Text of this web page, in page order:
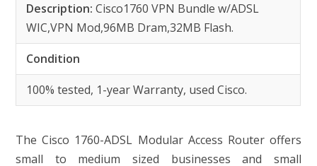
Description:Cisco1760 VPN Bundle w/ADSL
WIC,VPN Mod,96MB Dram,32MB Flash.
Condition
100% tested, 1-year Warranty, used Cisco.
The Cisco 1760-ADSL Modular Access Router offers
small to medium sized businesses and small